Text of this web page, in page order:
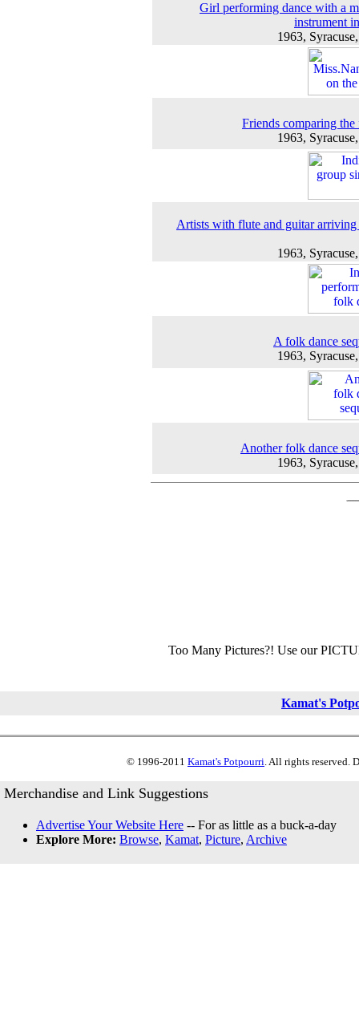
Girl performing dance with a
instrument
1963,
Friends comparing the
1963,
Artists with flute and guitar arriving
1963,
A folk dance
1963,
Another folk dance
1963,
Too Many Pictures?! Use our
Kamat's
© 1996-2011 Kamat's Potpourri. All rights reserved.
Merchandise and Link Suggestions
Advertise Your Website Here -- For as little as a buck-a-day
Explore More: Browse, Kamat, Picture, Archive